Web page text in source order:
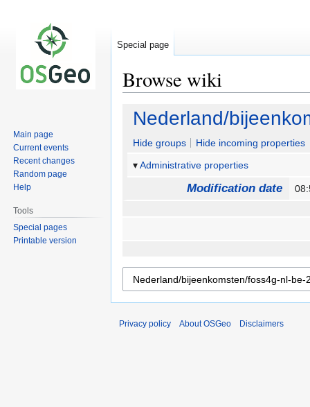
Browse wiki
Jump
navigation
Jump
search
Nederland/
Hide groups
Hide incoming properties
Administrative properties
Modification date
Special page
Main page
Current events
Recent changes
Random page
Help
Tools
Special pages
Printable version
Privacy policy About OSGeo Disclaimers